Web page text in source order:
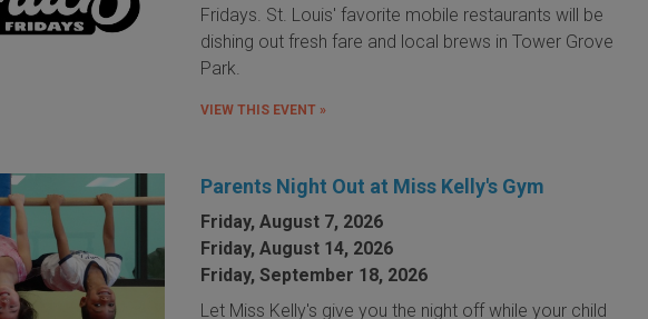
Fridays. St. Louis' favorite mobile restaurants will be
dishing out fresh fare and local brews in Tower Grove
Park.
VIEW THIS EVENT »
Parents Night Out at Miss Kelly's Gym
Friday, August 7, 2026
Friday, August 14, 2026
Friday, September 18, 2026
Let Miss Kelly's give you the night off while your child